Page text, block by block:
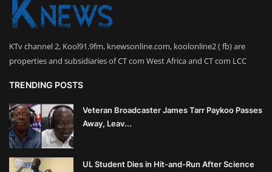
KTv channel 2, Kool91.9fm, knewsonline.com, koolonline2 ( fb) are
properties and subsidiaries of CT com West Africa and CT com LCC
TRENDING POSTS
Veteran Broadcaster James Tarr Paykoo Passes
Away, Leav...
UL Student Dies in Hit-and-Run After Science